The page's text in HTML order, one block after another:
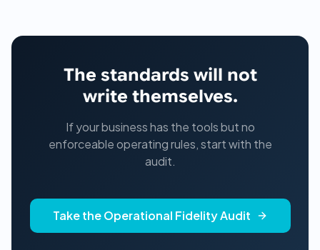
The standards will not
write themselves.
If your business has the tools but no
enforceable operating rules, start with the
audit.
Take the Operational Fidelity Audit